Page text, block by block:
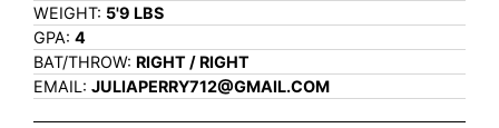
WEIGHT: 5'9 LBS
GPA: 4
BAT/THROW: RIGHT / RIGHT
EMAIL: JULIAPERRY712@GMAIL.COM